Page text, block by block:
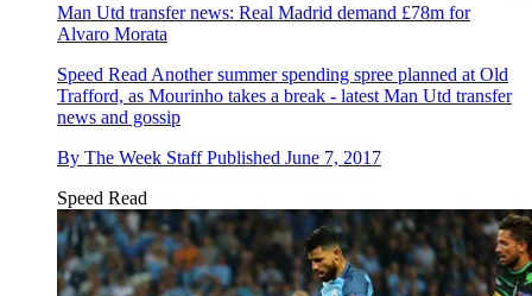
Man Utd transfer news: Real Madrid demand £78m for
Alvaro Morata
Speed Read Another summer spending spree planned at Old
Trafford, as Mourinho takes a break - latest Man Utd transfer
news and gossip
By The Week Staff Published June 7, 2017
Speed Read